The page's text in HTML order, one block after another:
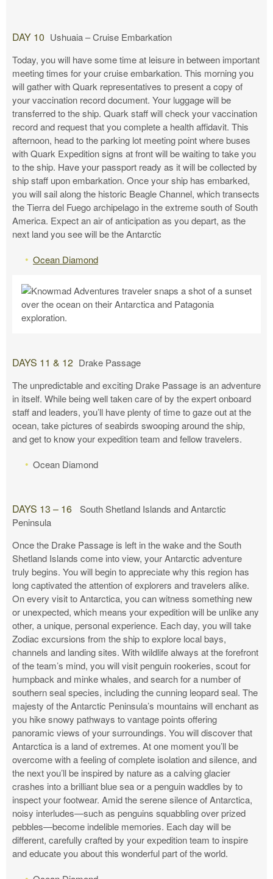
DAY 10 Ushuaia – Cruise Embarkation
Today, you will have some time at leisure in between important
meeting times for your cruise embarkation. This morning you
will gather with Quark representatives to present a copy of
your vaccination record document. Your luggage will be
transferred to the ship. Quark staff will check your vaccination
record and request that you complete a health affidavit. This
afternoon, head to the parking lot meeting point where buses
with Quark Expedition signs at front will be waiting to take you
to the ship. Have your passport ready as it will be collected by
ship staff upon embarkation. Once your ship has embarked,
you will sail along the historic Beagle Channel, which transects
the Tierra del Fuego archipelago in the extreme south of South
America. Expect an air of anticipation as you depart, as the
next land you see will be the Antarctic
Ocean Diamond
DAYS 11 & 12 Drake Passage
The unpredictable and exciting Drake Passage is an adventure
in itself. While being well taken care of by the expert onboard
staff and leaders, you’ll have plenty of time to gaze out at the
ocean, take pictures of seabirds swooping around the ship,
and get to know your expedition team and fellow travelers.
Ocean Diamond
DAYS 13 – 16
South Shetland Islands and Antarctic
Peninsula
Once the Drake Passage is left in the wake and the South
Shetland Islands come into view, your Antarctic adventure
truly begins. You will begin to appreciate why this region has
long captivated the attention of explorers and travelers alike.
On every visit to Antarctica, you can witness something new
or unexpected, which means your expedition will be unlike any
other, a unique, personal experience. Each day, you will take
Zodiac excursions from the ship to explore local bays,
channels and landing sites. With wildlife always at the forefront
of the team’s mind, you will visit penguin rookeries, scout for
humpback and minke whales, and search for a number of
southern seal species, including the cunning leopard seal. The
majesty of the Antarctic Peninsula’s mountains will enchant as
you hike snowy pathways to vantage points offering
panoramic views of your surroundings. You will discover that
Antarctica is a land of extremes. At one moment you’ll be
overcome with a feeling of complete isolation and silence, and
the next you’ll be inspired by nature as a calving glacier
crashes into a brilliant blue sea or a penguin waddles by to
inspect your footwear. Amid the serene silence of Antarctica,
noisy interludes—such as penguins squabbling over prized
pebbles—become indelible memories. Each day will be
different, carefully crafted by your expedition team to inspire
and educate you about this wonderful part of the world.